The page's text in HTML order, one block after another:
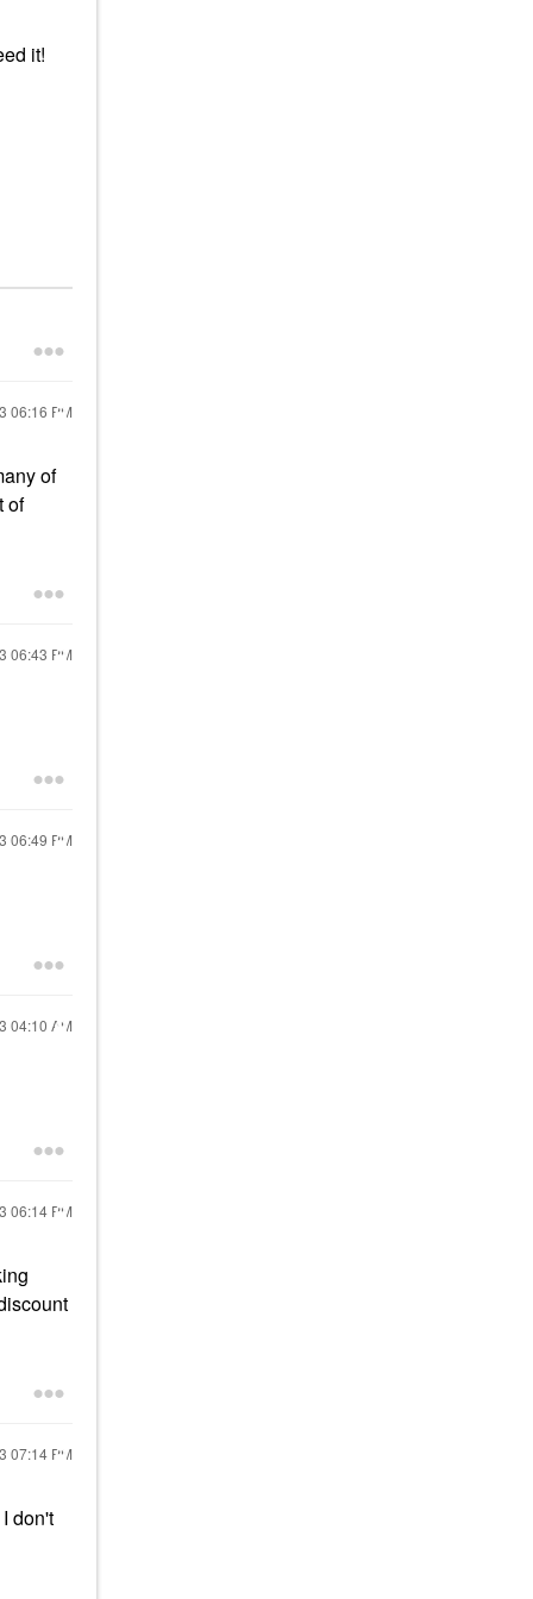
it!
06:16 PM
of
of
06:43 PM
06:49 PM
04:10 AM
06:14 PM
07:14 PM
don't